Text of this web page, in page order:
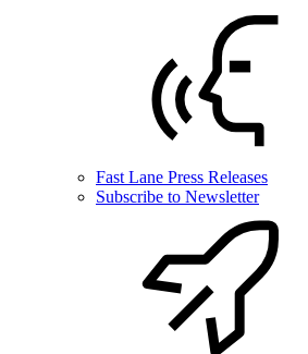
Fast Lane Press Releases
Subscribe to Newsletter